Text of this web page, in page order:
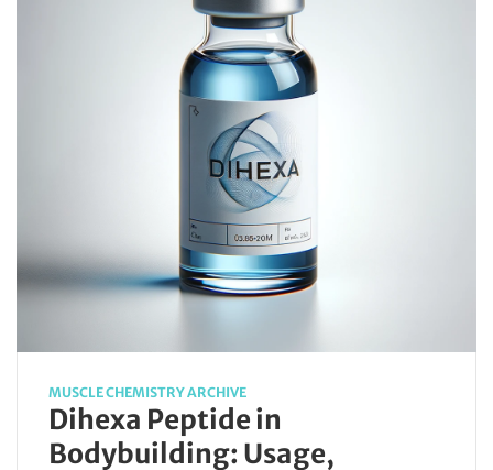
MUSCLE CHEMISTRY ARCHIVE
Dihexa Peptide in
Bodybuilding: Usage,